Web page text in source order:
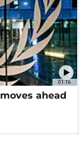
01:16
ahead